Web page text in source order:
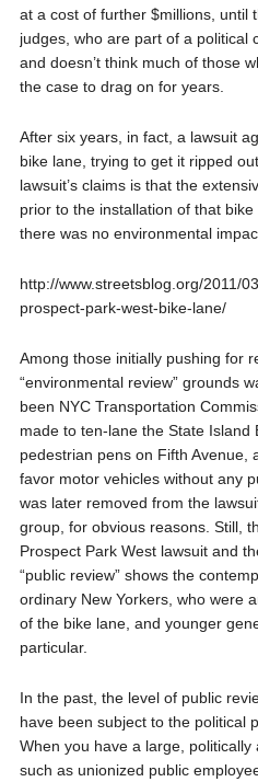
at a cost of further $millions, until
judges, who are part of a political
and doesn’t think much of those
the case to drag on for years.
After six years, in fact, a lawsuit
bike lane, trying to get it ripped
lawsuit’s claims is that the
prior to the installation of that
there was no environmental
http://www.streetsblog.org/2011/
prospect-park-west-bike-lane/
Among those initially pushing for
“environmental review” grounds
been NYC Transportation
made to ten-lane the State Island
pedestrian pens on Fifth Avenue,
favor motor vehicles without any
was later removed from the
group, for obvious reasons. Still,
Prospect Park West lawsuit and
“public review” shows the
ordinary New Yorkers, who were
of the bike lane, and younger
particular.
In the past, the level of public
have been subject to the political
When you have a large, politically
such as unionized public